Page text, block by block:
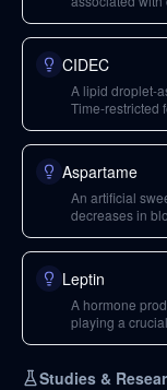
CIDEC
A lipid droplet-
Time-restricted
Aspartame
An artificial
decreases in
the gut
Leptin
A hormone
playing a
Studies &